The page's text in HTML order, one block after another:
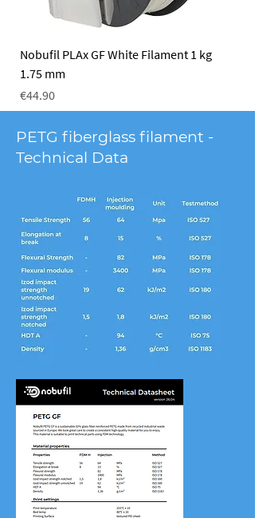
Nobufil PLAx GF White Filament 1 kg
1.75 mm
Price
€44.90
PETG fiberglass filament -
Technical Data